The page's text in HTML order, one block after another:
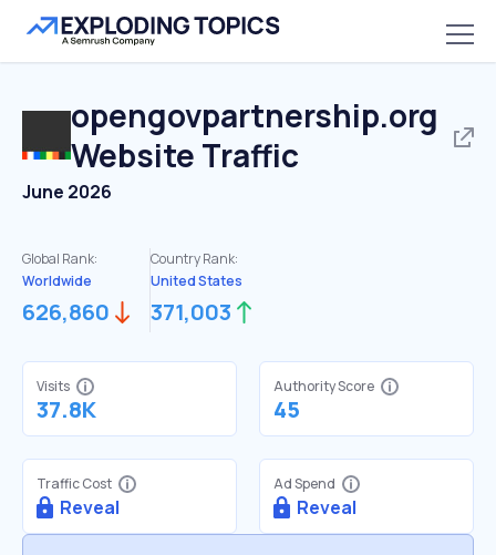
opengovpartnership.org
Website Traffic
June 2026
Global Rank:
Worldwide
626,860
Country Rank:
United States
371,003
Visits
37.8K
Authority Score
45
Traffic Cost
Reveal
Ad Spend
Reveal